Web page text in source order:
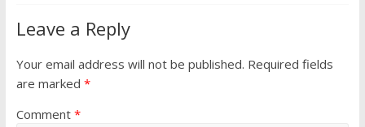
Leave a Reply
Your email address will not be published. Required fields
are marked *
Comment *